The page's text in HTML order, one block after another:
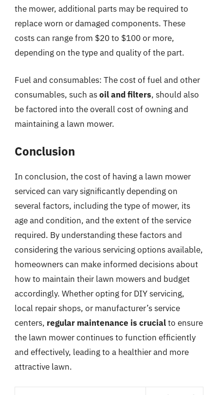
the mower, additional parts may be required to
replace worn or damaged components. These
costs can range from $20 to $100 or more,
depending on the type and quality of the part.
Fuel and consumables: The cost of fuel and other
consumables, such asoil and filters, should also
be factored into the overall cost of owning and
maintaining a lawn mower.
Conclusion
In conclusion, the cost of having a lawn mower
serviced can vary significantly depending on
several factors, including the type of mower, its
age and condition, and the extent of the service
required. By understanding these factors and
considering the various servicing options available,
homeowners can make informed decisions about
how to maintain their lawn mowers and budget
accordingly. Whether opting for DIY servicing,
local repair shops, or manufacturer’s service
centers, regular maintenance is crucialto ensure
the lawn mower continues to function efficiently
and effectively, leading to a healthier and more
attractive lawn.